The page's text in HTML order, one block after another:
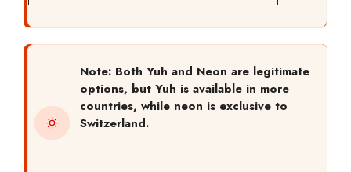
Note: Both Yuh and Neon are legitimate
options, but Yuh is available in more
countries, while neon is exclusive to
Switzerland.